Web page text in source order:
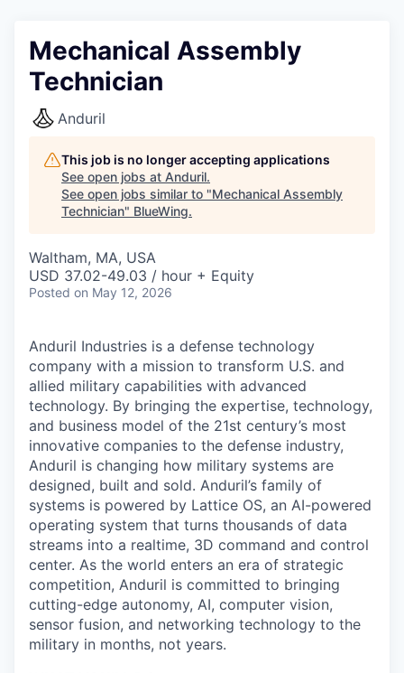
Mechanical Assembly
Technician
Anduril
This job is no longer accepting applications
See open jobs at Anduril.
See open jobs similar to "Mechanical Assembly
Technician" BlueWing.
Waltham, MA, USA
USD 37.02-49.03 / hour + Equity
Posted on May 12, 2026
Anduril Industries is a defense technology
company with a mission to transform U.S. and
allied military capabilities with advanced
technology. By bringing the expertise, technology,
and business model of the 21st century’s most
innovative companies to the defense industry,
Anduril is changing how military systems are
designed, built and sold. Anduril’s family of
systems is powered by Lattice OS, an AI-powered
operating system that turns thousands of data
streams into a realtime, 3D command and control
center. As the world enters an era of strategic
competition, Anduril is committed to bringing
cutting-edge autonomy, AI, computer vision,
sensor fusion, and networking technology to the
military in months, not years.